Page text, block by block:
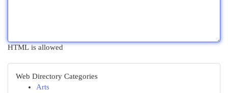
HTML is allowed
Web Directory Categories
Arts